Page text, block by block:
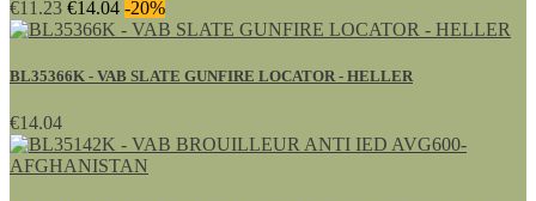
€11.23 €14.04 -20%
BL35366K - VAB SLATE GUNFIRE LOCATOR - HELLER
€14.04